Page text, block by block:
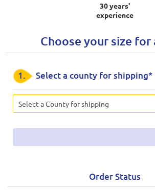
30 years'
experience
Choose your size for
1. Select a county for shipping*
Select a County for shipping
Order Status